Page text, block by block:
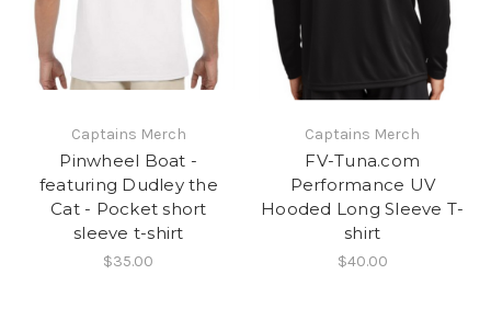
Captains Merch
Pinwheel Boat -
featuring Dudley the
Cat - Pocket short
sleeve t-shirt
$35.00
Captains Merch
FV-Tuna.com
Performance UV
Hooded Long Sleeve T-
shirt
$40.00